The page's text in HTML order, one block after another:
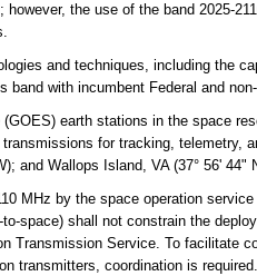
the use of the band 2025-
and techniques, including the
with incumbent Federal and
earth stations in the space
for tracking, telemetry,
and Wallops Island, VA (37° 56' 44"
MHz by the space operation service
space) shall not constrain the
Transmission Service. To facilitate
transmitters, coordination is